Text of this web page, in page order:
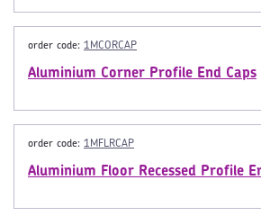
order code: 1MCORCAP
Aluminium Corner Profile End Caps
order code: 1MFLRCAP
Aluminium Floor Recessed Profile